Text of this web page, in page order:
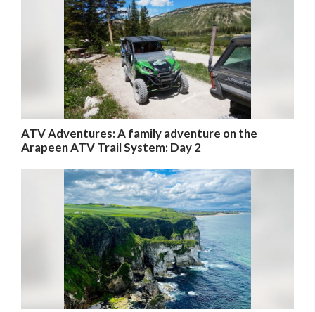
ATV Adventures: A family adventure on the
Arapeen ATV Trail System: Day 2